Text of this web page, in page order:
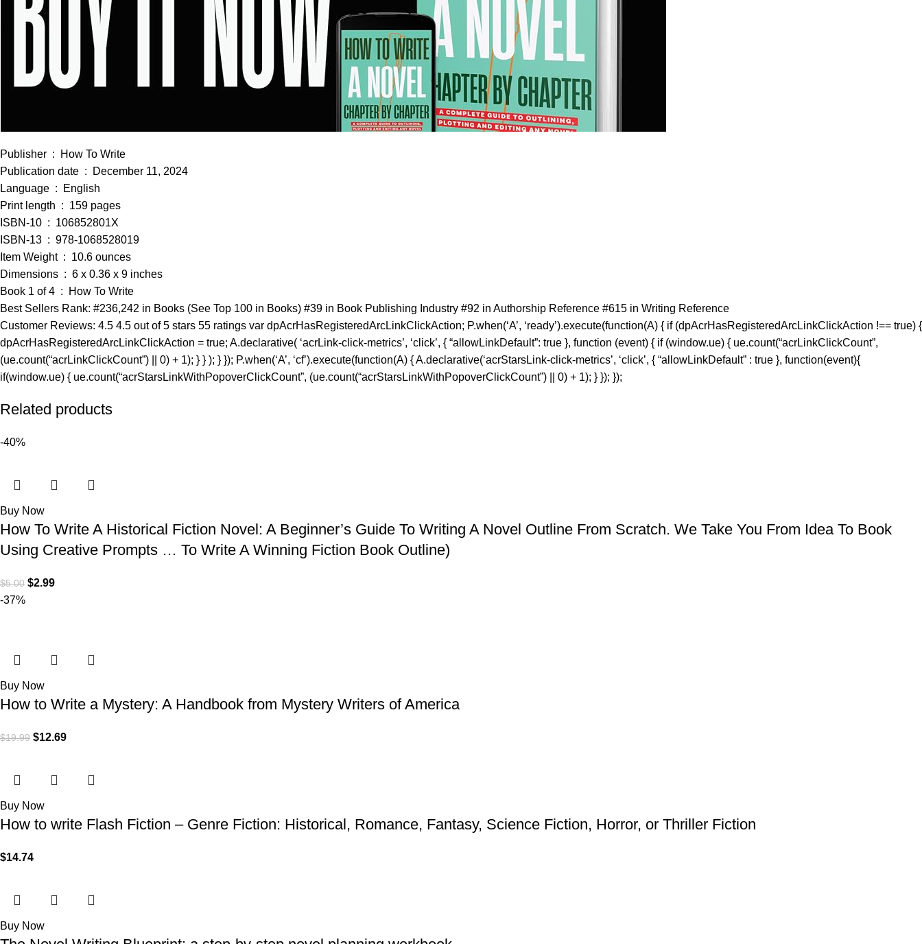
Publisher ‏ : ‎ How To Write
Publication date ‏ : ‎ December 11, 2024
Language ‏ : ‎ English
Print length ‏ : ‎ 159 pages
ISBN-10 ‏ : ‎ 106852801X
ISBN-13 ‏ : ‎ 978-1068528019
Item Weight ‏ : ‎ 10.6 ounces
Dimensions ‏ : ‎ 6 x 0.36 x 9 inches
Book 1 of 4 ‏ : ‎ How To Write
Best Sellers Rank: #236,242 in Books (See Top 100 in Books) #39 in Book Publishing Industry #92 in Authorship Reference #615 in Writing Reference
Customer Reviews: 4.5 4.5 out of 5 stars 55 ratings var dpAcrHasRegisteredArcLinkClickAction; P.when(‘A’, ‘ready’).execute(function(A) { if (dpAcrHasRegisteredArcLinkClickAction !== true) {
dpAcrHasRegisteredArcLinkClickAction = true; A.declarative( ‘acrLink-click-metrics’, ‘click’, { “allowLinkDefault”: true }, function (event) { if (window.ue) { ue.count(“acrLinkClickCount”,
(ue.count(“acrLinkClickCount”) || 0) + 1); } } ); } }); P.when(‘A’, ‘cf’).execute(function(A) { A.declarative(‘acrStarsLink-click-metrics’, ‘click’, { “allowLinkDefault” : true }, function(event){
if(window.ue) { ue.count(“acrStarsLinkWithPopoverClickCount”, (ue.count(“acrStarsLinkWithPopoverClickCount”) || 0) + 1); } }); });
Related products
-40%
Buy Now
How To Write A Historical Fiction Novel: A Beginner’s Guide To Writing A Novel Outline From Scratch. We Take You From Idea To Book
Using Creative Prompts … To Write A Winning Fiction Book Outline)
$5.00 $2.99
-37%
Buy Now
How to Write a Mystery: A Handbook from Mystery Writers of America
$19.99 $12.69
Buy Now
How to write Flash Fiction – Genre Fiction: Historical, Romance, Fantasy, Science Fiction, Horror, or Thriller Fiction
$14.74
Buy Now